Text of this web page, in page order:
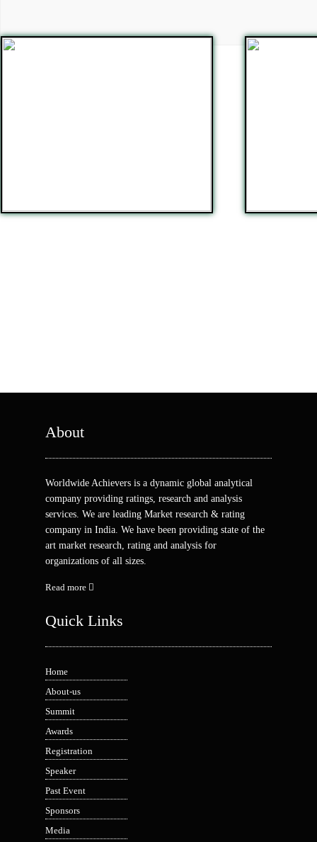
About
Worldwide Achievers is a dynamic global analytical
company providing ratings, research and analysis
services. We are leading Market research & rating
company in India. We have been providing state of the
art market research, rating and analysis for
organizations of all sizes.
Read more
Quick Links
Home
About-us
Summit
Awards
Registration
Speaker
Past Event
Sponsors
Media